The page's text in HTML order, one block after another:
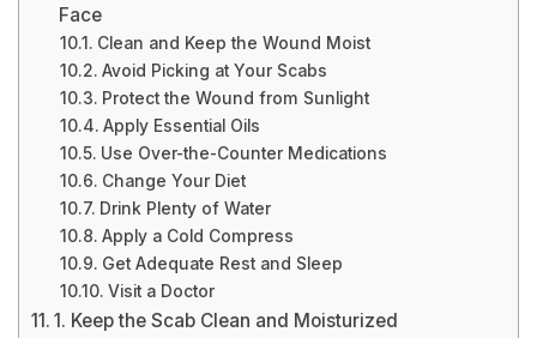
Face
Clean and Keep the Wound Moist
Avoid Picking at Your Scabs
Protect the Wound from Sunlight
Apply Essential Oils
Use Over-the-Counter Medications
Change Your Diet
Drink Plenty of Water
Apply a Cold Compress
Get Adequate Rest and Sleep
Visit a Doctor
1. Keep the Scab Clean and Moisturized